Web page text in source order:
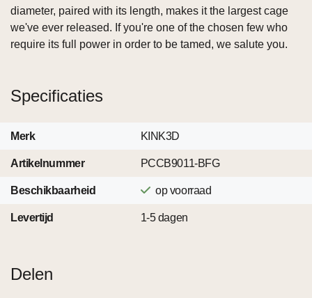
diameter, paired with its length, makes it the largest cage
we've ever released. If you're one of the chosen few who
require its full power in order to be tamed, we salute you.
Specificaties
Merk KINK3D
Artikelnummer PCCB9011-BFG
Beschikbaarheid op voorraad
Levertijd 1-5 dagen
Delen